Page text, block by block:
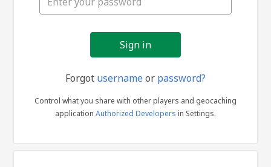
Forgot usernameor password?
Control what you share with other players and geocaching
application Authorized Developers in Settings.